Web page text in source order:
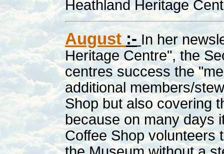
Heathland Heritage
August :- In her
Heritage Centre", the
centres success the
additional members/
Shop but also covering
because on many days
Coffee Shop volunteers